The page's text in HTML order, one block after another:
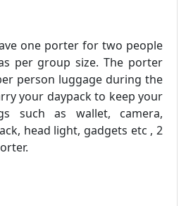
one porter for two people
per group size. The porter
person luggage during the
your daypack to keep your
such as wallet, camera,
head light, gadgets etc , 2